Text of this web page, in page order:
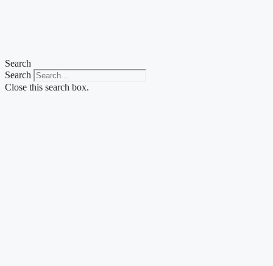
Search
Search
Close this search box.